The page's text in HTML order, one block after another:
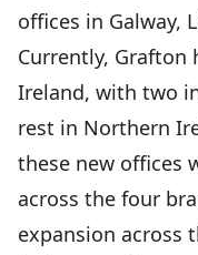
offices in Galway,
Currently, Grafton
Ireland, with two
rest in Northern
these new offices
across the four
expansion across